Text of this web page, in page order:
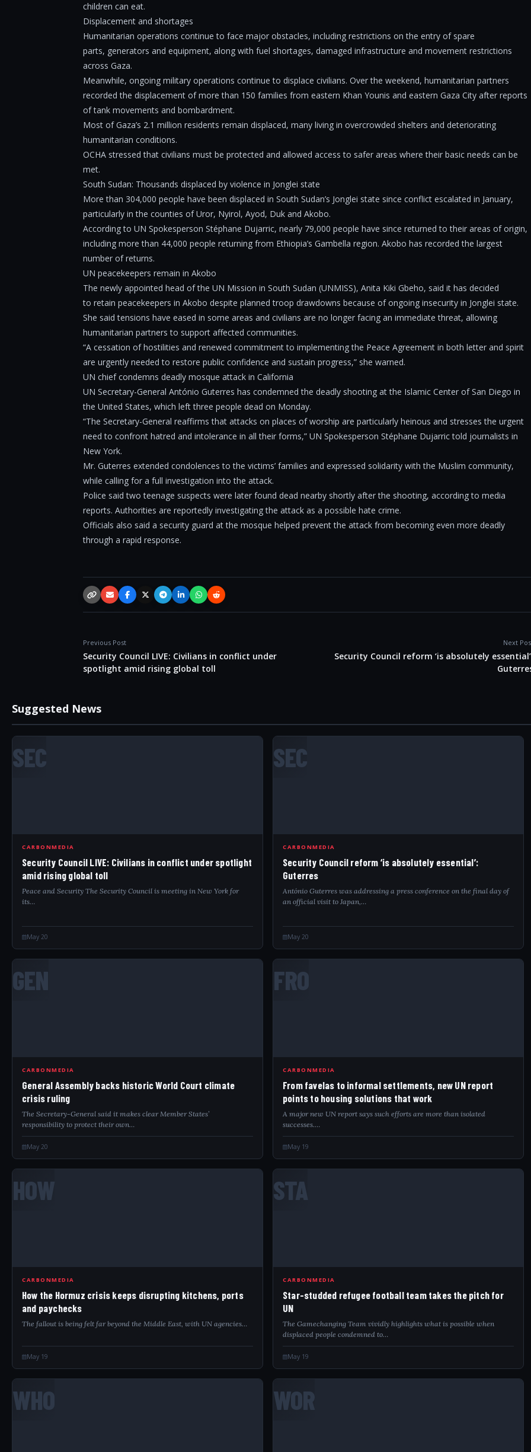
children can eat.
Displacement and shortages
Humanitarian operations continue to face major obstacles, including restrictions on the entry of spare
parts, generators and equipment, along with fuel shortages, damaged infrastructure and movement restrictions
across Gaza.
Meanwhile, ongoing military operations continue to displace civilians. Over the weekend, humanitarian partners
recorded the displacement of more than 150 families from eastern Khan Younis and eastern Gaza City after reports
of tank movements and bombardment.
Most of Gaza’s 2.1 million residents remain displaced, many living in overcrowded shelters and deteriorating
humanitarian conditions.
OCHA stressed that civilians must be protected and allowed access to safer areas where their basic needs can be
met.
South Sudan: Thousands displaced by violence in Jonglei state
More than 304,000 people have been displaced in South Sudan’s Jonglei state since conflict escalated in January,
particularly in the counties of Uror, Nyirol, Ayod, Duk and Akobo.
According to UN Spokesperson Stéphane Dujarric, nearly 79,000 people have since returned to their areas of origin,
including more than 44,000 people returning from Ethiopia’s Gambella region. Akobo has recorded the largest
number of returns.
UN peacekeepers remain in Akobo
The newly appointed head of the UN Mission in South Sudan (UNMISS), Anita Kiki Gbeho, said it has decided
to retain peacekeepers in Akobo despite planned troop drawdowns because of ongoing insecurity in Jonglei state.
She said tensions have eased in some areas and civilians are no longer facing an immediate threat, allowing
humanitarian partners to support affected communities.
“A cessation of hostilities and renewed commitment to implementing the Peace Agreement in both letter and spirit
are urgently needed to restore public confidence and sustain progress,” she warned.
UN chief condemns deadly mosque attack in California
UN Secretary-General António Guterres has condemned the deadly shooting at the Islamic Center of San Diego in
the United States, which left three people dead on Monday.
“The Secretary-General reaffirms that attacks on places of worship are particularly heinous and stresses the urgent
need to confront hatred and intolerance in all their forms,” UN Spokesperson Stéphane Dujarric told journalists in
New York.
Mr. Guterres extended condolences to the victims’ families and expressed solidarity with the Muslim community,
while calling for a full investigation into the attack.
Police said two teenage suspects were later found dead nearby shortly after the shooting, according to media
reports. Authorities are reportedly investigating the attack as a possible hate crime.
Officials also said a security guard at the mosque helped prevent the attack from becoming even more deadly
through a rapid response.
Copy link
EmailFacebookX / TwitterTelegramLinkedInWhatsApp
Reddit
Previous Post
Security Council LIVE: Civilians in conflict under
spotlight amid rising global toll
Next
Security Council reform ‘is absolutely
Suggested News
SEC
CARBONMEDIA
Security Council LIVE: Civilians in conflict under spotlight
amid rising global toll
Peace and Security The Security Council is meeting in New York for
its…
May 20
SEC
CARBONMEDIA
Security Council reform ‘is absolutely essential’:
Guterres
António Guterres was addressing a press conference on the final day of
an official visit to Japan,…
May 20
GEN
CARBONMEDIA
General Assembly backs historic World Court climate
crisis ruling
The Secretary-General said it makes clear Member States’
responsibility to protect their own…
May 20
FRO
CARBONMEDIA
From favelas to informal settlements, new UN report
points to housing solutions that work
A major new UN report says such efforts are more than isolated
successes.…
May 19
HOW
CARBONMEDIA
How the Hormuz crisis keeps disrupting kitchens, ports
and paychecks
The fallout is being felt far beyond the Middle East, with UN agencies…
May 19
STA
CARBONMEDIA
Star-studded refugee football team takes the pitch for
UN
The Gamechanging Team vividly highlights what is possible when
displaced people condemned to…
May 19
WHO WOR